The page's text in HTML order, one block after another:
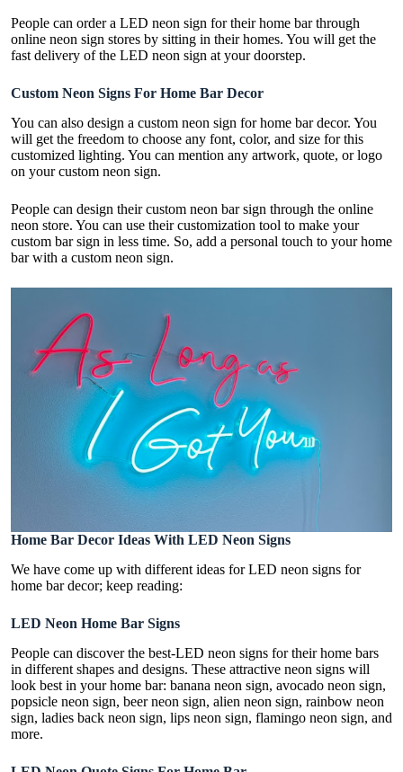
People can order a LED neon sign for their home bar through
online neon sign stores by sitting in their homes. You will get the
fast delivery of the LED neon sign at your doorstep.
Custom Neon Signs For Home Bar Decor
You can also design a custom neon sign for home bar decor. You
will get the freedom to choose any font, color, and size for this
customized lighting. You can mention any artwork, quote, or logo
on your custom neon sign.
People can design their custom neon bar sign through the online
neon store. You can use their customization tool to make your
custom bar sign in less time. So, add a personal touch to your home
bar with a custom neon sign.
Home Bar Decor Ideas With LED Neon Signs
We have come up with different ideas for LED neon signs for
home bar decor; keep reading:
LED Neon Home Bar Signs
People can discover the best-LED neon signs for their home bars
in different shapes and designs. These attractive neon signs will
look best in your home bar: banana neon sign, avocado neon sign,
popsicle neon sign, beer neon sign, alien neon sign, rainbow neon
sign, ladies back neon sign, lips neon sign, flamingo neon sign, and
more.